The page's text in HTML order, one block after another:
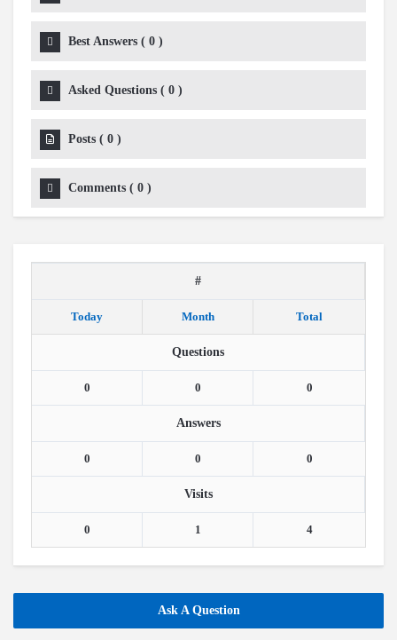
Best Answers ( 0 )
Asked Questions ( 0 )
Posts ( 0 )
Comments ( 0 )
#
Today Month Total
Questions
0 0 0
Answers
0 0 0
Visits
0 1 4
Ask A Question